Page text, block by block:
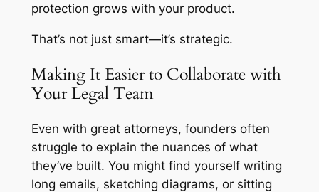
protection grows with your product.
That’s not just smart—it’s strategic.
Making It Easier to Collaborate with
Your Legal Team
Even with great attorneys, founders often
struggle to explain the nuances of what
they’ve built. You might find yourself writing
long emails, sketching diagrams, or sitting